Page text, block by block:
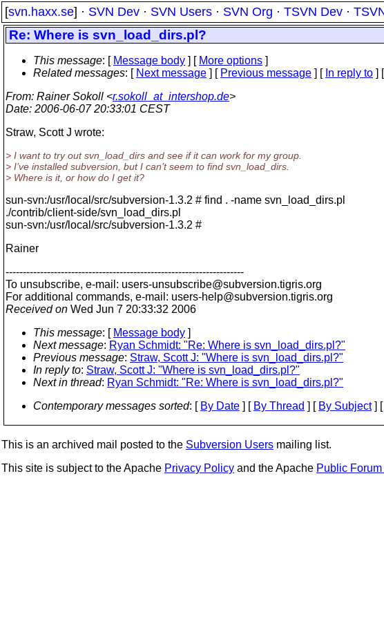
[svn.haxx.se] · SVN Dev · SVN Users · SVN Org · TSVN Dev ·
Re: Where is svn_load_dirs.pl?
This message: [ Message body ] [ More options ]
Related messages: [ Next message ] [ Previous message ] [ In reply to ] [
From: Rainer Sokoll <r.sokoll_at_intershop.de>
Date: 2006-06-07 20:33:01 CEST
Straw, Scott J wrote:
> I want to try out svn_load_dirs and see if it can work for my group.
> I’ve installed subversion, but I can’t seem to find svn_load_dirs.
> Where is it, or how do I get it?
sun-svn:/usr/local/src/subversion-1.3.2 # find . -name svn_load_dirs.pl
./contrib/client-side/svn_load_dirs.pl
sun-svn:/usr/local/src/subversion-1.3.2 #
Rainer
---------------------------------------------------------------------
To unsubscribe, e-mail: users-unsubscribe@subversion.tigris.org
For additional commands, e-mail: users-help@subversion.tigris.org
Received on Wed Jun 7 20:33:32 2006
This message: [ Message body ]
Next message: Ryan Schmidt: "Re: Where is svn_load_dirs.pl?"
Previous message: Straw, Scott J: "Where is svn_load_dirs.pl?"
In reply to: Straw, Scott J: "Where is svn_load_dirs.pl?"
Next in thread: Ryan Schmidt: "Re: Where is svn_load_dirs.pl?"
Contemporary messages sorted: [ By Date ] [ By Thread ] [ By Subject] [
This is an archived mail posted to the Subversion Users mailing list.
This site is subject to the Apache Privacy Policy and the Apache Public